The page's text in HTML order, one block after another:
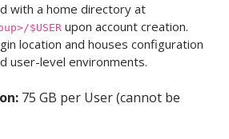
with a home directory at
$USER upon account creation.
location and houses configuration
user-level environments.
75 GB per User (cannot be